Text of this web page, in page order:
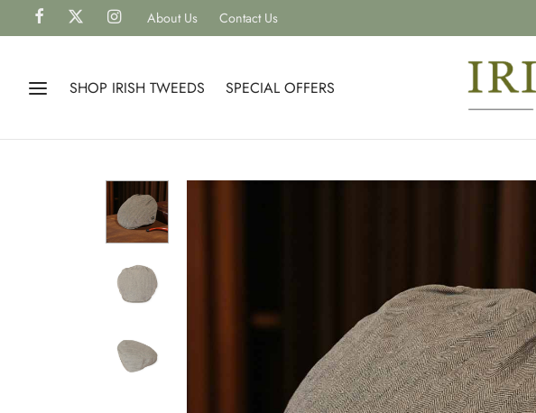
About Us Contact Us
SHOP IRISH TWEEDS SPECIAL OFFERS